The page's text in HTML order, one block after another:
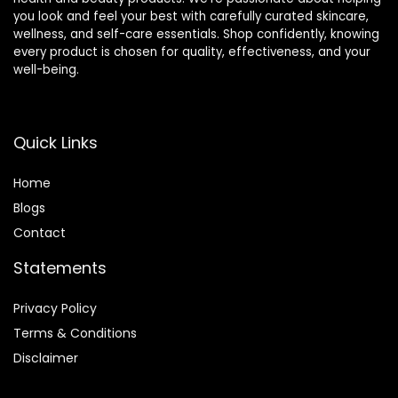
you look and feel your best with carefully curated skincare,
wellness, and self-care essentials. Shop confidently, knowing
every product is chosen for quality, effectiveness, and your
well-being.
Quick Links
Home
Blogs
Contact
Statements
Privacy Policy
Terms & Conditions
Disclaimer